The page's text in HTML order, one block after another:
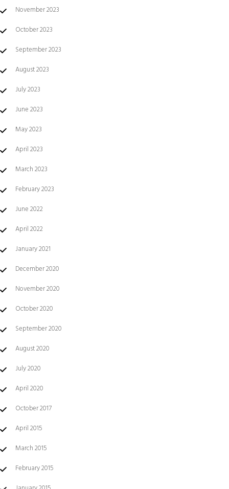
November 2023
October 2023
September 2023
August 2023
July 2023
June 2023
May 2023
April 2023
March 2023
February 2023
June 2022
April 2022
January 2021
December 2020
November 2020
October 2020
September 2020
August 2020
July 2020
April 2020
October 2017
April 2015
March 2015
February 2015